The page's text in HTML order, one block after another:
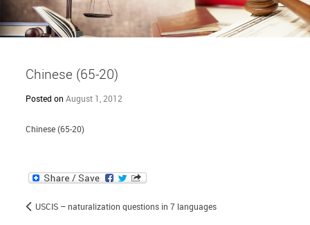
Chinese (65-20)
Posted onAugust 1, 2012
Chinese (65-20)
USCIS – naturalization questions in 7 languages